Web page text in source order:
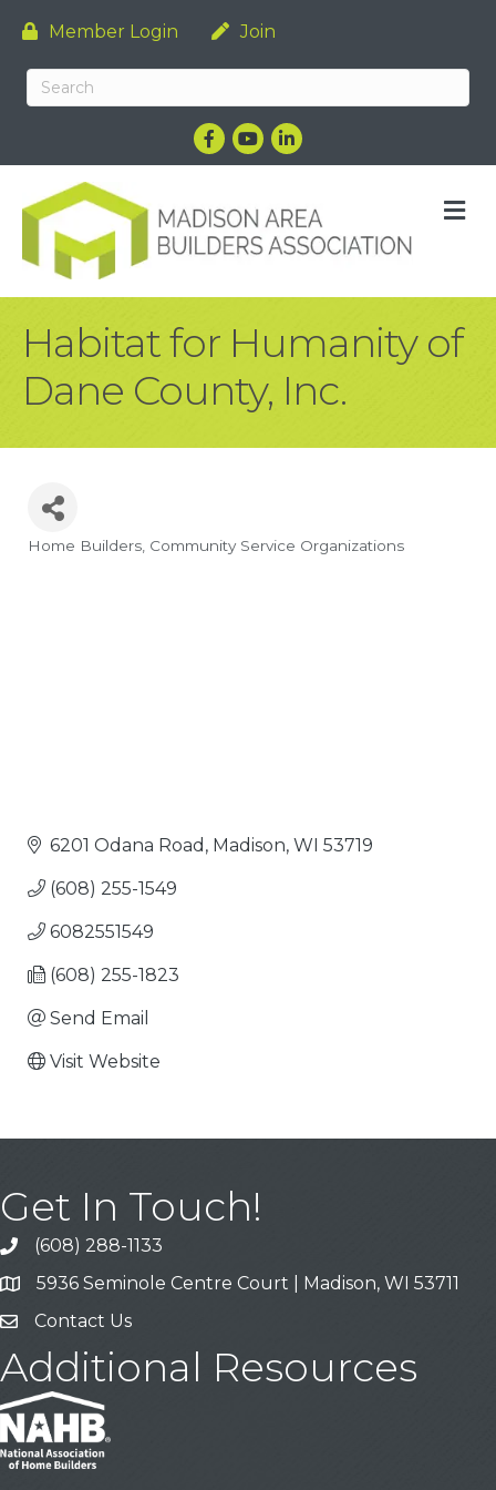
Member Login Join
Facebook
YouTubeLinkedIn
Habitat for Humanity of
Dane County, Inc.
Categories
Home Builders Community Service Organizations
6201 Odana Road Madison WI 53719
(608) 255-1549
6082551549
(608) 255-1823
Send Email
Visit Website
Get In Touch!
Call
(608) 288-1133
Address & Map
5936 Seminole Centre Court | Madison, WI 53711
Contact Us
Contact Us
Additional Resources